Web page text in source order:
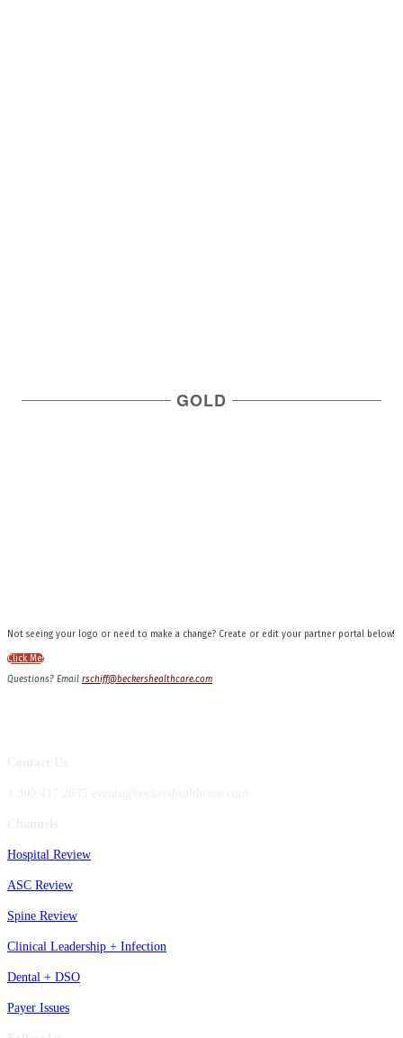
Not seeing your logo or need to make a change? Create or edit your partner portal below!
Click Me!
Questions? Email rschiff@beckershealthcare.com
Hospital Review
ASC Review
Spine Review
Clinical Leadership + Infection
Dental + DSO
Payer Issues